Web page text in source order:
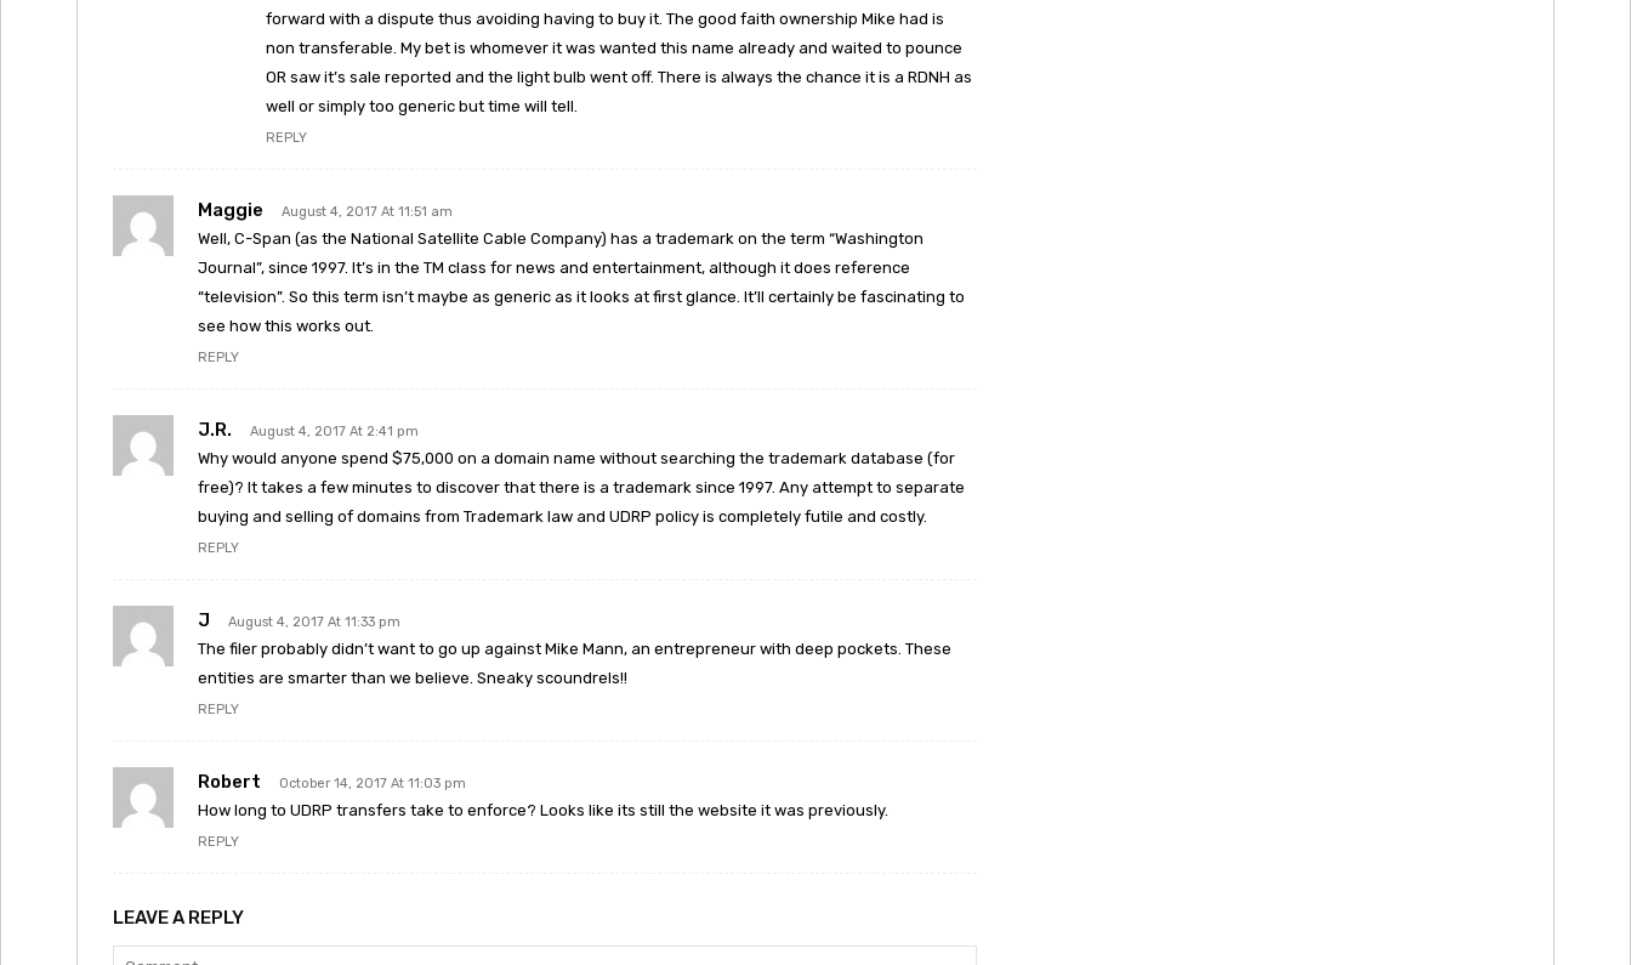
forward with a dispute thus avoiding having to buy it. The good faith ownership Mike had is
non transferable. My bet is whomever it was wanted this name already and waited to pounce
OR saw it’s sale reported and the light bulb went off. There is always the chance it is a RDNH as
well or simply too generic but time will tell.
REPLY
Maggie August 4, 2017 At 11:51 am
Well, C-Span (as the National Satellite Cable Company) has a trademark on the term “Washington
Journal”, since 1997. It’s in the TM class for news and entertainment, although it does reference
“television”. So this term isn’t maybe as generic as it looks at first glance. It’ll certainly be fascinating to
see how this works out.
REPLY
J.R. August 4, 2017 At 2:41 pm
Why would anyone spend $75,000 on a domain name without searching the trademark database (for
free)? It takes a few minutes to discover that there is a trademark since 1997. Any attempt to separate
buying and selling of domains from Trademark law and UDRP policy is completely futile and costly.
REPLY
J August 4, 2017 At 11:33 pm
The filer probably didn’t want to go up against Mike Mann, an entrepreneur with deep pockets. These
entities are smarter than we believe. Sneaky scoundrels!!
REPLY
Robert October 14, 2017 At 11:03 pm
How long to UDRP transfers take to enforce? Looks like its still the website it was previously.
REPLY
LEAVE A REPLY